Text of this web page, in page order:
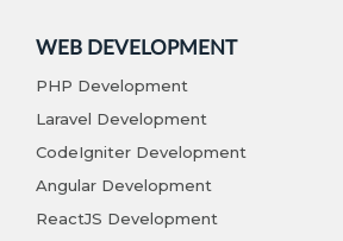
WEB DEVELOPMENT
PHP Development
Laravel Development
CodeIgniter Development
Angular Development
ReactJS Development